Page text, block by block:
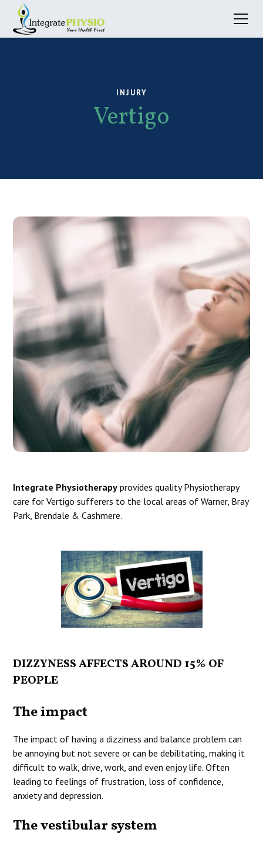
INJURY
Vertigo
Integrate Physiotherapy provides quality Physiotherapy
care for Vertigo sufferers to the local areas of Warner, Bray
Park, Brendale & Cashmere.
DIZZYNESS AFFECTS AROUND 15% OF
PEOPLE
The impact
The impact of having a dizziness and balance problem can
be annoying but not severe or can be debilitating, making it
difficult to walk, drive, work, and even enjoy life. Often
leading to feelings of frustration, loss of confidence,
anxiety and depression.
The vestibular system